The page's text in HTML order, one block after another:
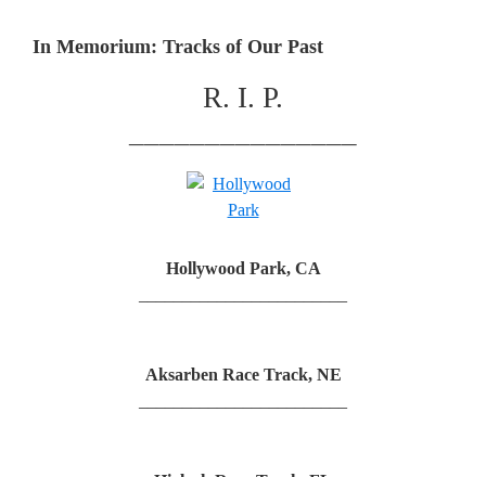
In Memorium: Tracks of Our Past
R. I. P.
Hollywood Park, CA
Aksarben Race Track, NE